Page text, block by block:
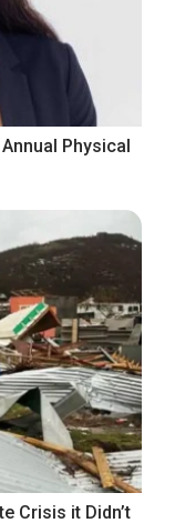
Physical
Crisis it Didn’t